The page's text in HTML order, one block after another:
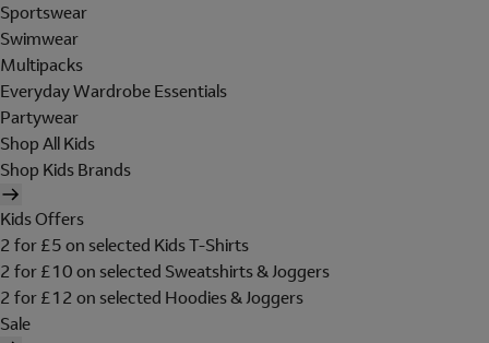
Sportswear
Swimwear
Multipacks
Everyday Wardrobe Essentials
Partywear
Shop All Kids
Shop Kids Brands
Kids Offers
2 for £5 on selected Kids T-Shirts
2 for £10 on selected Sweatshirts & Joggers
2 for £12 on selected Hoodies & Joggers
Sale